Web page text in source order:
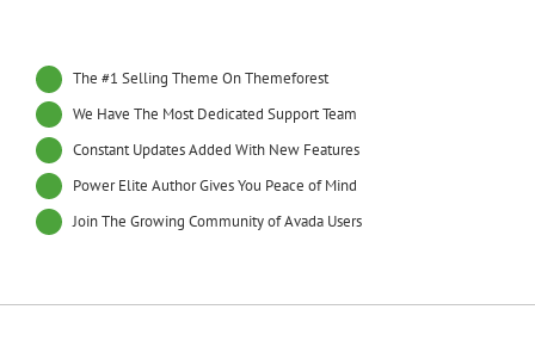
The #1 Selling Theme On Themeforest
We Have The Most Dedicated Support Team
Constant Updates Added With New Features
Power Elite Author Gives You Peace of Mind
Join The Growing Community of Avada Users